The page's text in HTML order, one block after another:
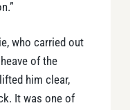
who carried out
of the
him clear,
It was one of